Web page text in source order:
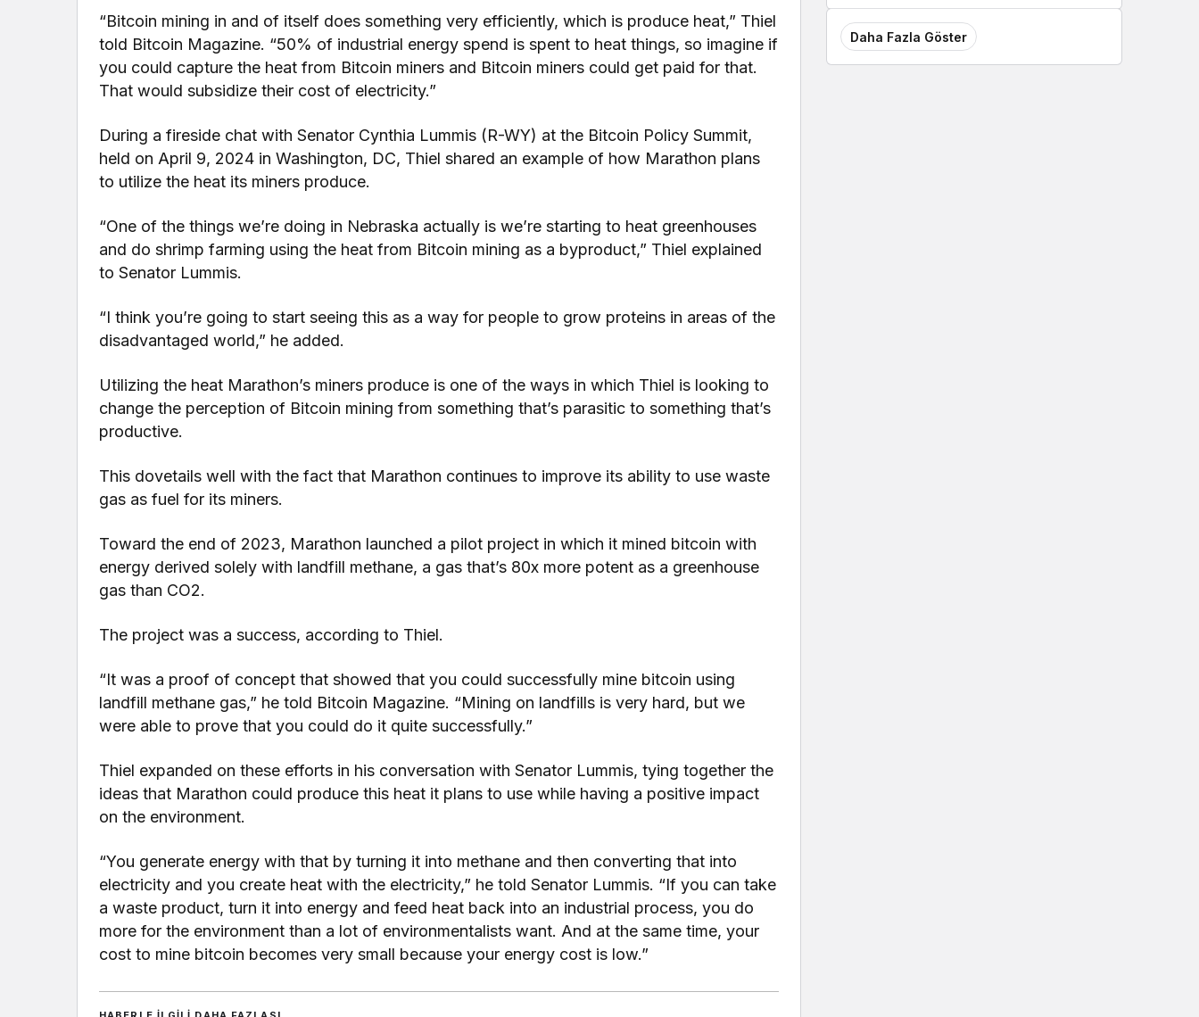
“Bitcoin mining in and of itself does something very efficiently, which is produce heat,” Thiel
told Bitcoin Magazine. “50% of industrial energy spend is spent to heat things, so imagine if
you could capture the heat from Bitcoin miners and Bitcoin miners could get paid for that.
That would subsidize their cost of electricity.”
During a fireside chat with Senator Cynthia Lummis (R-WY) at the Bitcoin Policy Summit,
held on April 9, 2024 in Washington, DC, Thiel shared an example of how Marathon plans
to utilize the heat its miners produce.
“One of the things we’re doing in Nebraska actually is we’re starting to heat greenhouses
and do shrimp farming using the heat from Bitcoin mining as a byproduct,” Thiel explained
to Senator Lummis.
“I think you’re going to start seeing this as a way for people to grow proteins in areas of the
disadvantaged world,” he added.
Utilizing the heat Marathon’s miners produce is one of the ways in which Thiel is looking to
change the perception of Bitcoin mining from something that’s parasitic to something that’s
productive.
This dovetails well with the fact that Marathon continues to improve its ability to use waste
gas as fuel for its miners.
Toward the end of 2023, Marathon launched a pilot project in which it mined bitcoin with
energy derived solely with landfill methane, a gas that’s 80x more potent as a greenhouse
gas than CO2.
The project was a success, according to Thiel.
“It was a proof of concept that showed that you could successfully mine bitcoin using
landfill methane gas,” he told Bitcoin Magazine. “Mining on landfills is very hard, but we
were able to prove that you could do it quite successfully.”
Thiel expanded on these efforts in his conversation with Senator Lummis, tying together the
ideas that Marathon could produce this heat it plans to use while having a positive impact
on the environment.
“You generate energy with that by turning it into methane and then converting that into
electricity and you create heat with the electricity,” he told Senator Lummis. “If you can take
a waste product, turn it into energy and feed heat back into an industrial process, you do
more for the environment than a lot of environmentalists want. And at the same time, your
cost to mine bitcoin becomes very small because your energy cost is low.”
Daha Fazla Göster